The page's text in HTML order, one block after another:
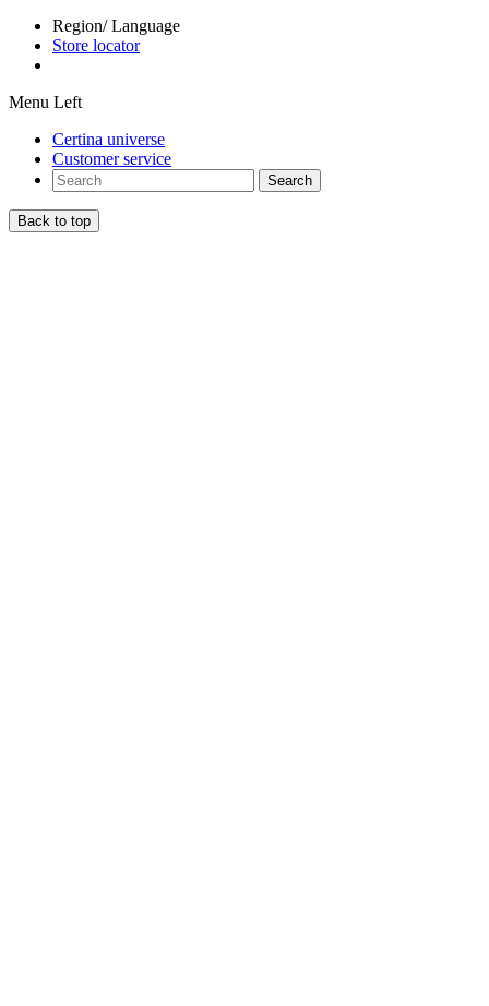
Region/ Language
Store locator
Menu Left
Certina universe
Customer service
Search
Back to top